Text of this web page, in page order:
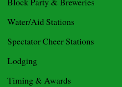
Water/Aid Stations
Spectator Cheer Stations
Lodging
Timing & Awards